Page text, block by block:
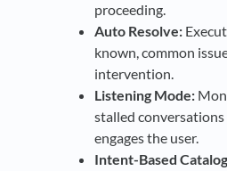
proceeding.
Auto Resolve:
known, common
intervention.
Listening Mode:
stalled
engages the user.
Intent-Based